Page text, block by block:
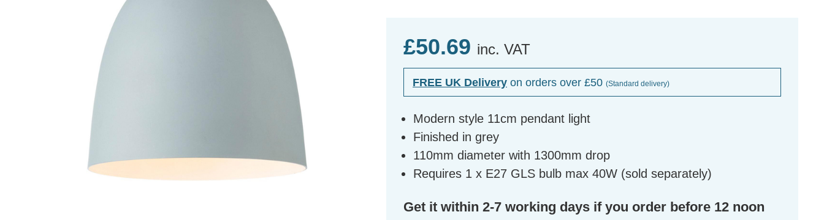
£50.69 inc. VAT
FREE UK Delivery on orders over £50 (Standard delivery)
Modern style 11cm pendant light
Finished in grey
110mm diameter with 1300mm drop
Requires 1 x E27 GLS bulb max 40W (sold separately)
Get it within 2-7 working days if you order before 12 noon